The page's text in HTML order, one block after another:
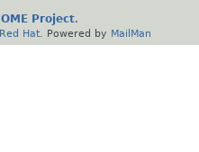
Project.
Red Hat . Powered by MailMan